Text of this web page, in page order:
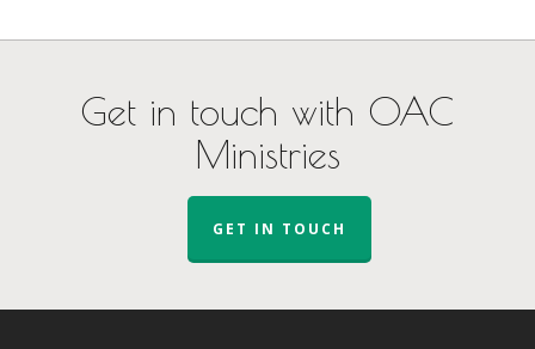
Get in touch with OAC
Ministries
GET IN TOUCH